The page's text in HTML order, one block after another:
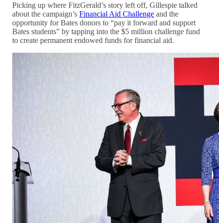
Picking up where FitzGerald’s story left off, Gillespie talked
about the campaign’sFinancial Aid Challenge and the
opportunity for Bates donors to “pay it forward and support
Bates students” by tapping into the $5 million challenge fund
to create permanent endowed funds for financial aid.